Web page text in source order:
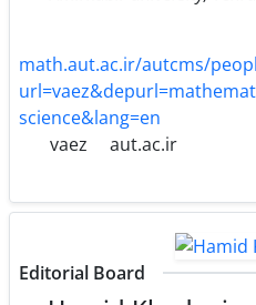
math.aut.ac.ir/autcms/
science&lang=en
vaez
aut.ac.ir
Editorial Board